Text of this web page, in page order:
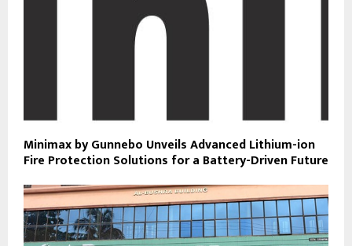
Minimax by Gunnebo Unveils Advanced Lithium-ion
Fire Protection Solutions for a Battery-Driven Future